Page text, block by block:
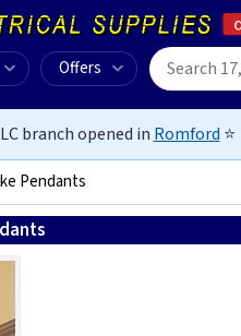
Offers
branch opened in Romford ⭐
Pendants